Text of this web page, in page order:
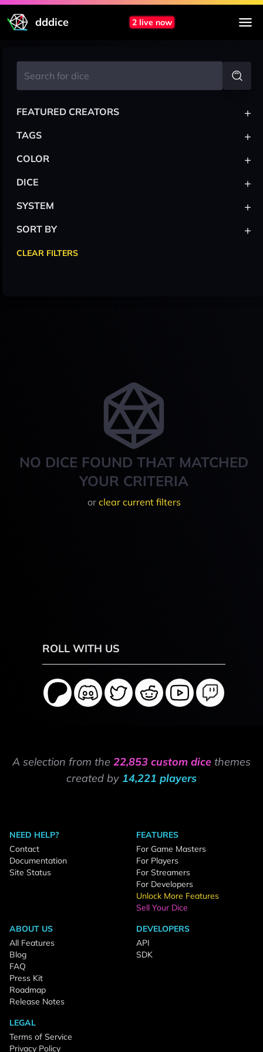
dddice 2 live now
NO DICE FOUND THAT MATCHED
YOUR CRITERIA
or clear current filters
FEATURED CREATORS +
TAGS +
COLOR +
DICE +
SYSTEM +
SORT BY +
CLEAR FILTERS
ROLL WITH US
A selection from the 22,853 custom dice themes
created by 14,221 players
NEED HELP?
Contact
Documentation
Site Status
FEATURES
For Game Masters
For Players
For Streamers
For Developers
Unlock More Features
Sell Your Dice
ABOUT US
All Features
Blog
FAQ
Press Kit
Roadmap
Release Notes
DEVELOPERS
API
SDK
LEGAL
Terms of Service
Privacy Policy